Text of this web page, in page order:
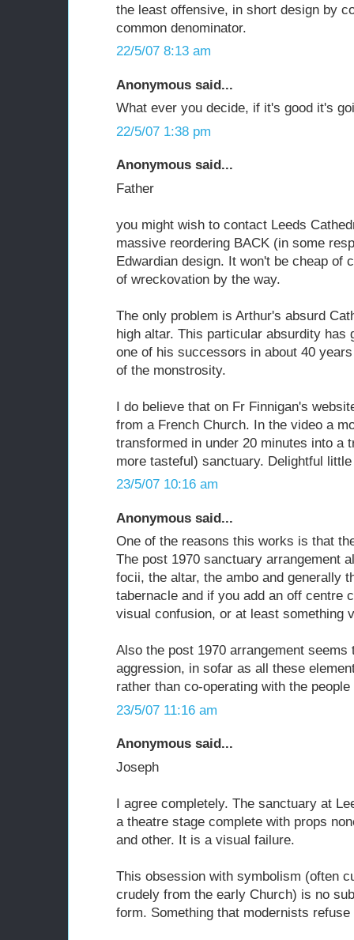
the least offensive, in short design by
common denominator.
22/5/07 8:13 am
Anonymous said...
What ever you decide, if it's good it's
22/5/07 1:38 pm
Anonymous said...
Father
you might wish to contact Leeds
massive reordering BACK (in some
Edwardian design. It won't be cheap of
of wreckovation by the way.
The only problem is Arthur's absurd
high altar. This particular absurdity has
one of his successors in about 40
of the monstrosity.
I do believe that on Fr Finnigan's
from a French Church. In the video a
transformed in under 20 minutes into a
more tasteful) sanctuary. Delightful
23/5/07 10:16 am
Anonymous said...
One of the reasons this works is that
The post 1970 sanctuary arrangement
focii, the altar, the ambo and generally
tabernacle and if you add an off centre
visual confusion, or at least something
Also the post 1970 arrangement seems
aggression, in sofar as all these
rather than co-operating with the
23/5/07 11:16 am
Anonymous said...
Joseph
I agree completely. The sanctuary at
a theatre stage complete with props
and other. It is a visual failure.
This obsession with symbolism (often
crudely from the early Church) is no
form. Something that modernists